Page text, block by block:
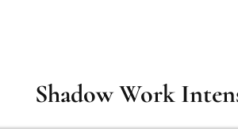
Shadow Work